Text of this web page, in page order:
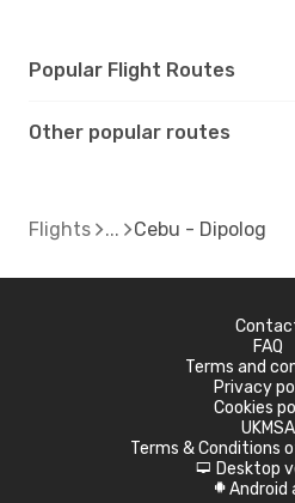
Popular Flight Routes
Other popular routes
Flights Cebu - Dipolog
FAQ
Terms and
Privacy
Cookies
UKMSA
Terms & Conditions
d Desktop
A Android